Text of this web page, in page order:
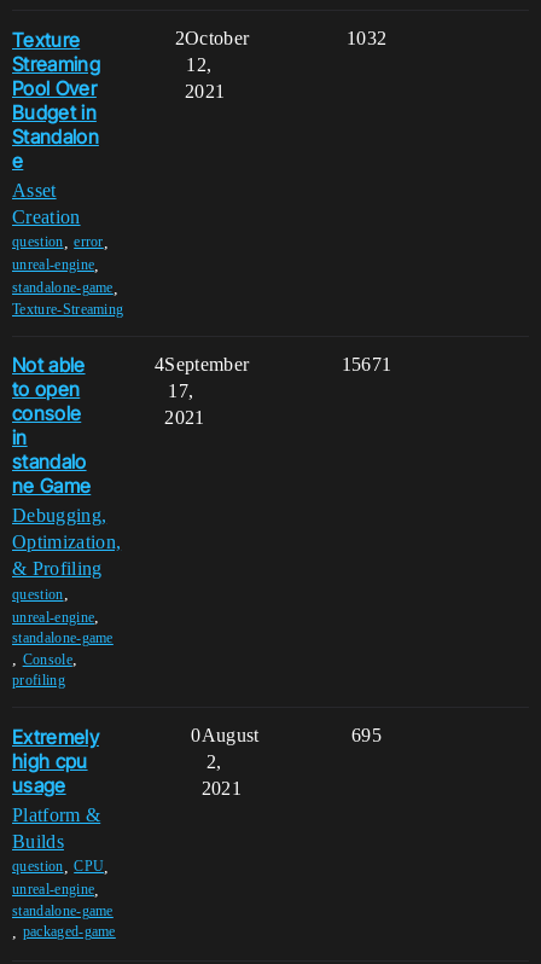
Texture
Streaming
Pool Over
Budget in
Standalon
e
Asset
Creation
question ,error
unreal-engine
standalone-game
Texture-Streaming
2 1032
October
12,
2021
Not able
to open
console
in
standalo
ne Game
Debugging,
Optimization,
& Profiling
question,
unreal-engine,
standalone-game
, Console,
profiling
4 15671
September
17,
2021
Extremely
high cpu
usage
Platform &
Builds
question ,CPU
unreal-engine
standalone-game
packaged-game
0 695
August
2,
2021